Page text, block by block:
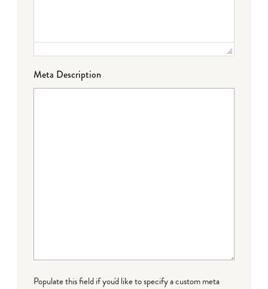
Meta Description
Populate this field if you'd like to specify a custom meta